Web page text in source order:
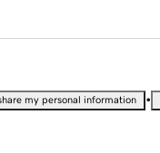
my personal information •